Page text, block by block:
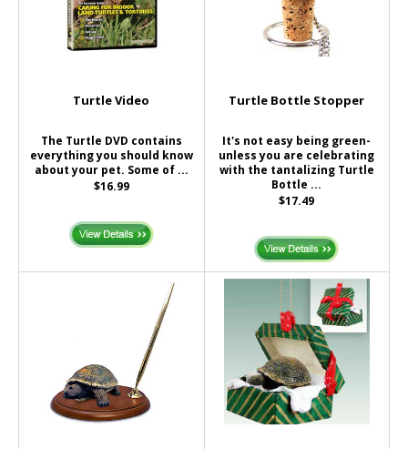
Turtle Video
The Turtle DVD contains
everything you should know
about your pet. Some of ...
$16.99
Turtle Bottle Stopper
It's not easy being green-
unless you are celebrating
with the tantalizing Turtle
Bottle ...
$17.49